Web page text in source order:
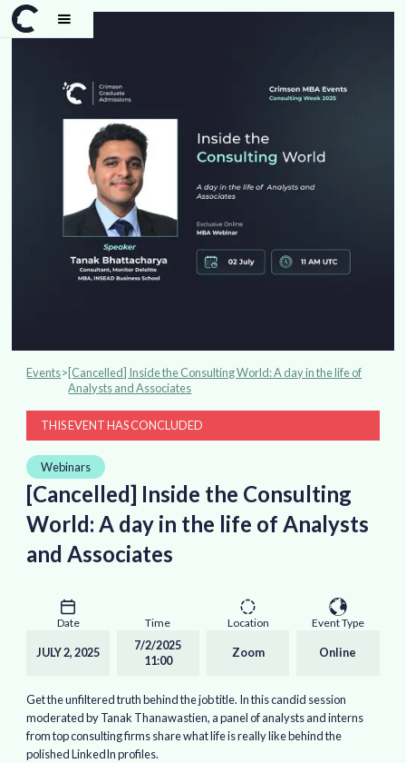
Events>[Cancelled] Inside the Consulting World: A day in the life of
Analysts and Associates
THIS EVENT HAS CONCLUDED
Webinars
[Cancelled] Inside the Consulting
World: A day in the life of Analysts
and Associates
Date
JULY 2, 2025
Time
7/2/2025
11:00
Location
Zoom
Event Type
Online
Get the unfiltered truth behind the job title. In this candid session
moderated by Tanak Thanawastien, a panel of analysts and interns
from top consulting firms share what life is really like behind the
polished LinkedIn profiles.